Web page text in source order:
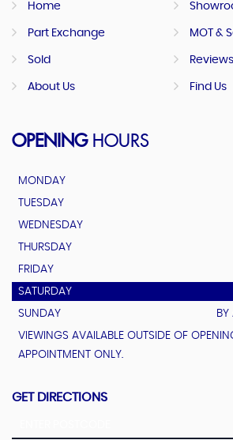
Home
Part Exchange MOT &
Sold Reviews
About Us Find Us
OPENINGHOURS
MONDAY
TUESDAY
WEDNESDAY
THURSDAY
FRIDAY
SATURDAY
SUNDAY
BY
VIEWINGS AVAILABLE OUTSIDE OF
APPOINTMENT ONLY.
GET DIRECTIONS